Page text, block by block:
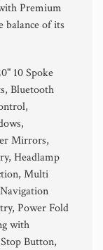
Premium
balance of its
10 Spoke
Bluetooth
Mirrors,
Headlamp
Multi
Power Fold
with
Button,